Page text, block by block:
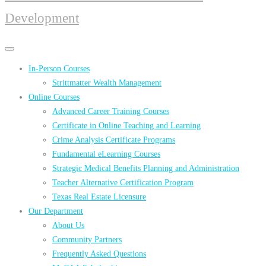
Development
Primary
Primary
menu In-Person Courses
Strittmatter Wealth Management
Online Courses
Advanced Career Training Courses
Certificate in Online Teaching and Learning
Crime Analysis Certificate Programs
Fundamental eLearning Courses
Strategic Medical Benefits Planning and Administration
Teacher Alternative Certification Program
Texas Real Estate Licensure
Our Department
About Us
Community Partners
Frequently Asked Questions